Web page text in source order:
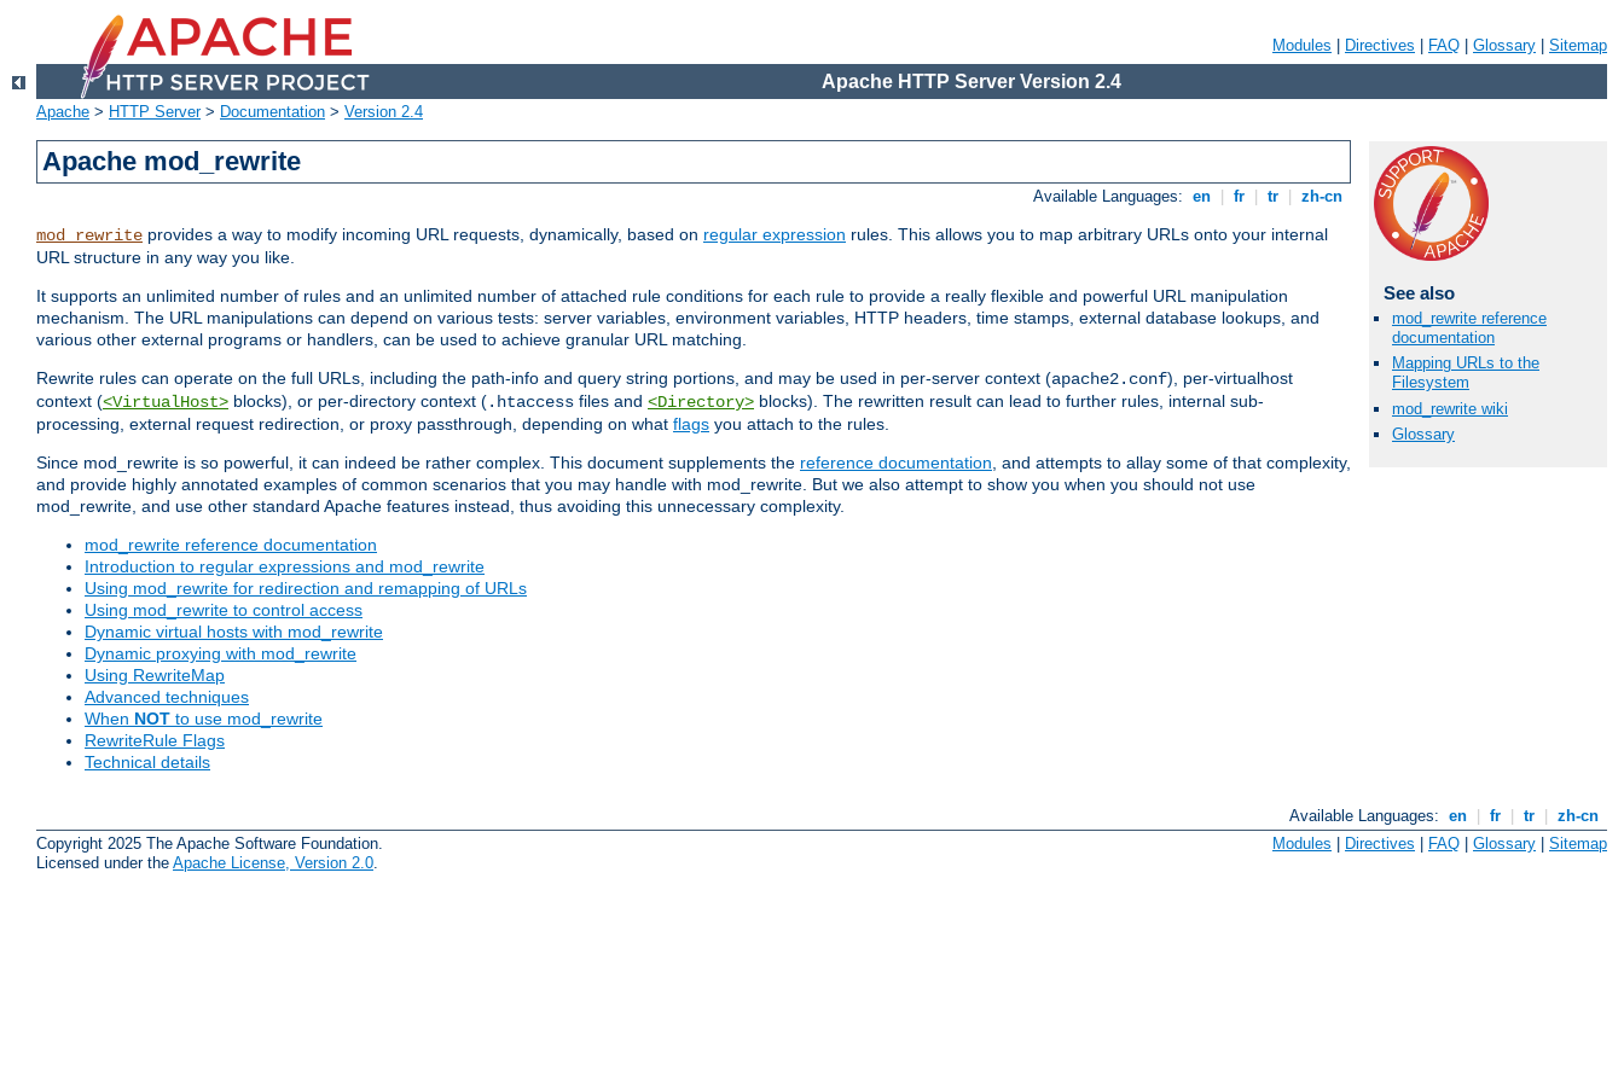
Modules Directives FAQ Glossary Sitemap
Apache HTTP Server Version 2.4
Apache > HTTP Server> Documentation > Version 2.4
Apache mod_rewrite
Available Languages: en fr tr zh-cn
mod_rewrite provides a way to modify incoming URL requests, dynamically, based on regular expression rules. This allows you to map arbitrary URLs onto your internal
URL structure in any way you like.
It supports an unlimited number of rules and an unlimited number of attached rule conditions for each rule to provide a really flexible and powerful URL manipulation
mechanism. The URL manipulations can depend on various tests: server variables, environment variables, HTTP headers, time stamps, external database lookups, and
various other external programs or handlers, can be used to achieve granular URL matching.
Rewrite rules can operate on the full URLs, including the path-info and query string portions, and may be used in per-server context (apache2.conf), per-virtualhost
context (<VirtualHost> blocks), or per-directory context (.htaccess files and <Directory> blocks). The rewritten result can lead to further rules, internal sub-
processing, external request redirection, or proxy passthrough, depending on what flags you attach to the rules.
Since mod_rewrite is so powerful, it can indeed be rather complex. This document supplements the reference documentation, and attempts to allay some of that complexity,
and provide highly annotated examples of common scenarios that you may handle with mod_rewrite. But we also attempt to show you when you should not use
mod_rewrite, and use other standard Apache features instead, thus avoiding this unnecessary complexity.
mod_rewrite reference documentation
Introduction to regular expressions and mod_rewrite
Using mod_rewrite for redirection and remapping of URLs
Using mod_rewrite to control access
Dynamic virtual hosts with mod_rewrite
Dynamic proxying with mod_rewrite
Using RewriteMap
Advanced techniques
When NOT to use mod_rewrite
RewriteRule Flags
Technical details
See also
mod_rewrite reference
documentation
Mapping URLs to the
Filesystem
mod_rewrite wiki
Glossary
Available Languages: en fr tr
zh-cn
Copyright 2025 The Apache Software Foundation.
Licensed under the Apache License, Version 2.0
Modules | Directives | FAQ | Glossary | Sitemap